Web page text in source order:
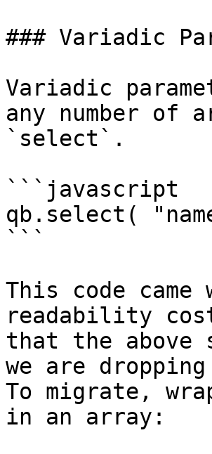
### Variadic
Variadic
any number of
`select`.
```javascript
qb.select(
```
This code
readability
that the
we are
To migrate,
in an array: